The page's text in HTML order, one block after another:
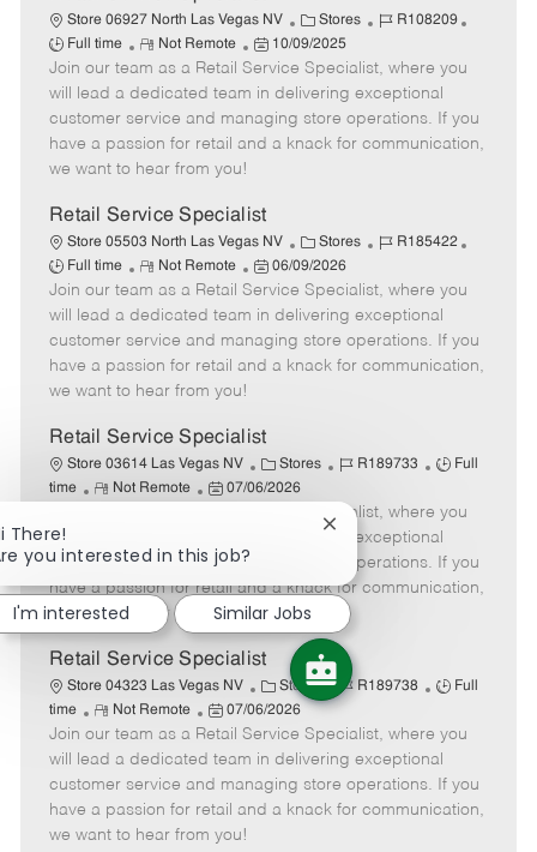
t
e
Store 06927 North Las Vegas NV
C
a
e
g
o
Stores
J
b
I
d
R108209
y
p
Full time
R
e
m
o
t
e
Not Remote
P
o
s
t
e
a
t
e
10/09/2025
Join our team as a Retail Service Specialist, where you
will lead a dedicated team in delivering exceptional
customer service and managing store operations. If you
have a passion for retail and a knack for communication,
we want to hear from you!
Retail Service Specialist
Store 05503 North Las Vegas NV
C
a
e
g
o
Stores
J
b
I
d
R185422
y
p
Full time
R
e
m
o
t
e
Not Remote
P
o
s
t
e
a
e
06/09/2026
Join our team as a Retail Service Specialist, where you
will lead a dedicated team in delivering exceptional
customer service and managing store operations. If you
have a passion for retail and a knack for communication,
we want to hear from you!
Retail Service Specialist
Store 03614 Las Vegas NV
C
a
o
r
y
Stores
J
R189733
J
b
T
y
p
Full
time
R
o
t
e
Not Remote
P
t
e
d
D
a
t
e
07/06/2026
Join our team as a Retail Service Specialist, where you
will lead a dedicated team in delivering exceptional
customer service and managing store operations. If you
have a passion for retail and a knack for communication,
we want to hear from you!
Retail Service Specialist
Store 04323 Las Vegas NV
C
a
t
e
g
o
Stores
o
b
I
d
R189738
J
b
T
y
p
Full
time
R
e
m
o
t
e
Not Remote
P
o
s
t
e
d
07/06/2026
Join our team as a Retail Service Specialist, where you
will lead a dedicated team in delivering exceptional
customer service and managing store operations. If you
have a passion for retail and a knack for communication,
we want to hear from you!
There!
you interested in this job?
Close
chatbot
notification
I'm interested
Similar Jobs